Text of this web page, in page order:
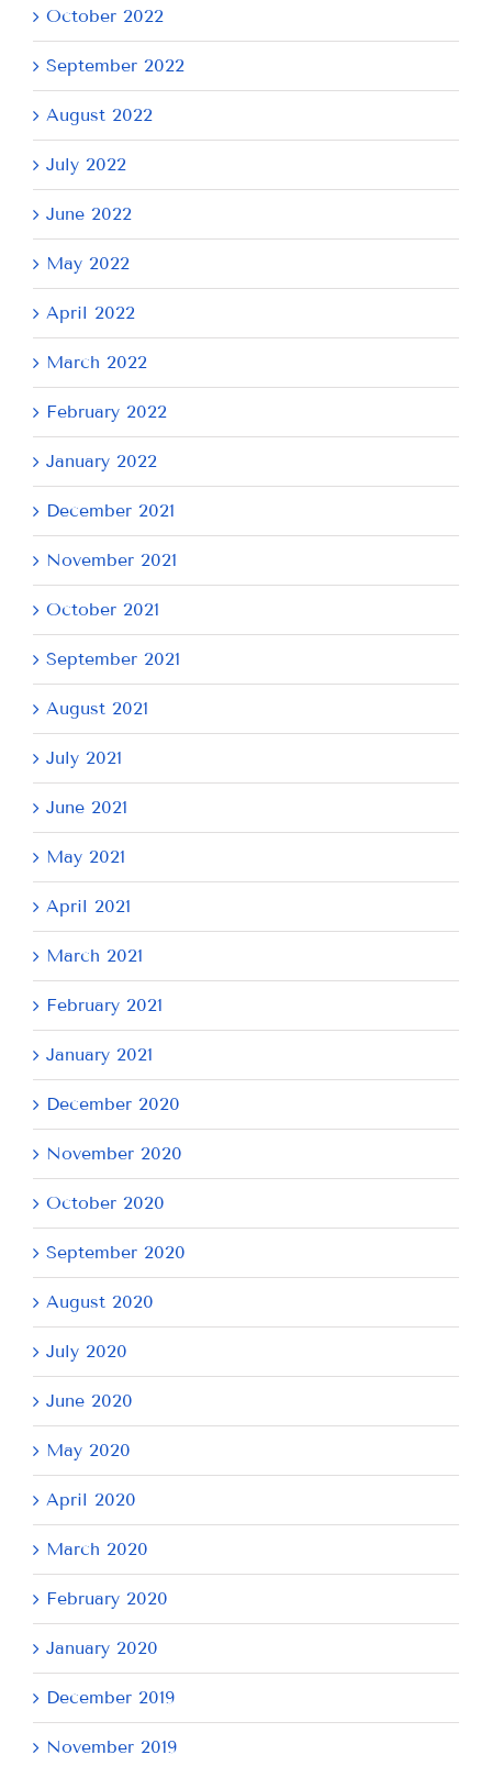
October 2022
September 2022
August 2022
July 2022
June 2022
May 2022
April 2022
March 2022
February 2022
January 2022
December 2021
November 2021
October 2021
September 2021
August 2021
July 2021
June 2021
May 2021
April 2021
March 2021
February 2021
January 2021
December 2020
November 2020
October 2020
September 2020
August 2020
July 2020
June 2020
May 2020
April 2020
March 2020
February 2020
January 2020
December 2019
November 2019